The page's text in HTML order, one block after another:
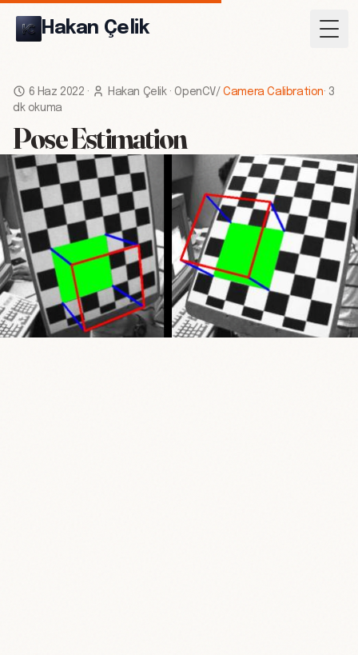
Hakan Çelik
6 Haz 2022 · Hakan Çelik· OpenCV/Camera Calibration· 3
dk okuma
Pose Estimation